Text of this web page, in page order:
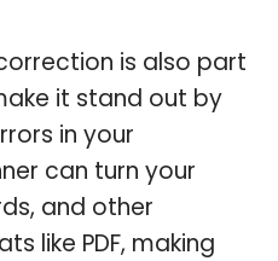
is also part
it stand out by
in your
can turn your
and other
like PDF, making